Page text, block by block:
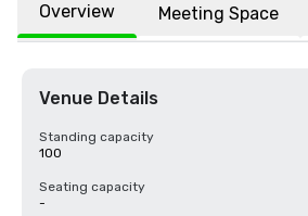
Overview Meeting Space
Venue Details
Standing capacity
100
Seating capacity
-